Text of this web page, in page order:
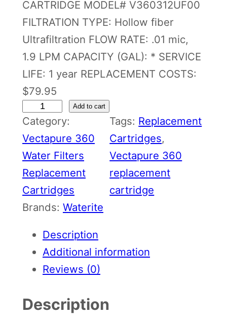
CARTRIDGE MODEL# V360312UF00
FILTRATION TYPE: Hollow fiber
Ultrafiltration FLOW RATE: .01 mic,
1.9 LPM CAPACITY (GAL): * SERVICE
LIFE: 1 year REPLACEMENT COSTS:
$79.95
e
c
t
a
p
u
0
Add to cart
Category:
Vectapure 360
Water Filters
Replacement
Cartridges
Tags: Replacement
Cartridges
Vectapure 360
replacement
cartridge
Brands: Waterite
Description
Additional information
Reviews (0)
Description